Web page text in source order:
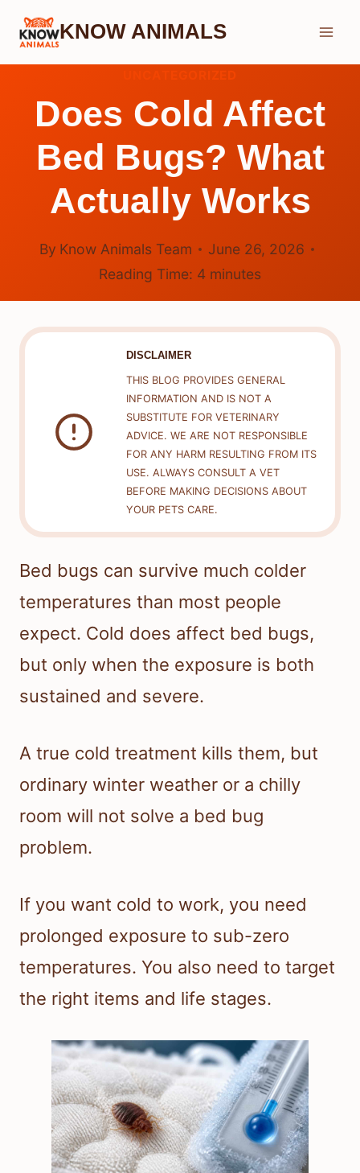
Skip
KNOW ANIMALS
Does Cold Affect
Bed Bugs? What
Actually Works
By Know Animals Team
June 26, 2026
Reading Time: 4 minutes
DISCLAIMER
THIS BLOG PROVIDES GENERAL
INFORMATION AND IS NOT A
SUBSTITUTE FOR VETERINARY
ADVICE. WE ARE NOT RESPONSIBLE
FOR ANY HARM RESULTING FROM ITS
USE. ALWAYS CONSULT A VET
BEFORE MAKING DECISIONS ABOUT
YOUR PETS CARE.
Bed bugs can survive much colder
temperatures than most people
expect. Cold does affect bed bugs,
but only when the exposure is both
sustained and severe.
A true cold treatment kills them, but
ordinary winter weather or a chilly
room will not solve a bed bug
problem.
If you want cold to work, you need
prolonged exposure to sub-zero
temperatures. You also need to target
the right items and life stages.